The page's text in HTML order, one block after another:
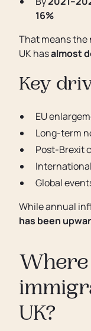
16%
That means the
UK hasalmost
Key
EU
Long-term
Post-Brexit
Global
While annual
has been
UK?